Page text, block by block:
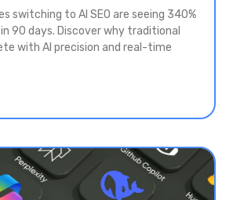
switching to AI SEO are seeing 340%
90 days. Discover why traditional
with AI precision and real-time